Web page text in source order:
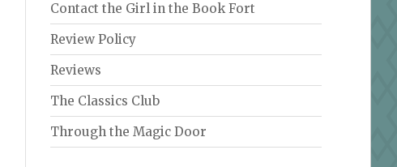
Contact the Girl in the Book Fort
Review Policy
Reviews
The Classics Club
Through the Magic Door